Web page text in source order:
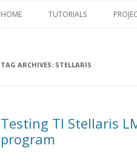
HOME TUTORIALS
RASPBERRY PI
TAG ARCHIVES: STELLARIS
Testing TI Stellaris
program